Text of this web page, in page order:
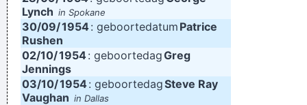
Lynch in Spokane
30/09/1954 : geboortedatum Patrice
Rushen
02/10/1954: geboortedagGreg
Jennings
03/10/1954 : geboortedagSteve Ray
Vaughan in Dallas